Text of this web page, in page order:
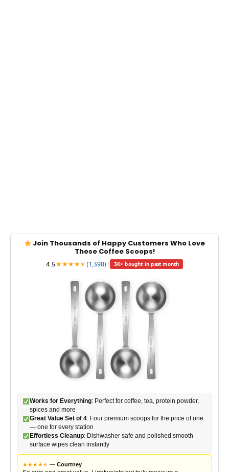
Join Thousands of Happy Customers Who Love
These Coffee Scoops!
4.5★★★★★
★(1,398) | 3K+ bought in past month
Works for Everything: Perfect for coffee, tea, protein powder,
spices and more
Great Value Set of 4: Four premium scoops for the price of one
— one for every station
Effortless Cleanup: Dishwasher safe and polished smooth
surface wipes clean instantly
★★★★★
★ — Courtney